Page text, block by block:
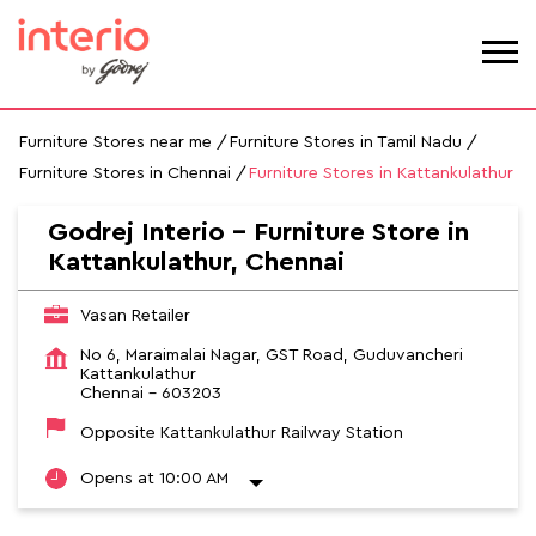
Furniture Stores near me
Furniture Stores in Tamil Nadu
Furniture Stores in Chennai
Furniture Stores in Kattankulathur
Godrej Interio - Furniture Store in
Kattankulathur, Chennai
Vasan Retailer
No 6, Maraimalai Nagar, GST Road, Guduvancheri
Kattankulathur
Chennai - 603203
Opposite Kattankulathur Railway Station
Opens at 10:00 AM